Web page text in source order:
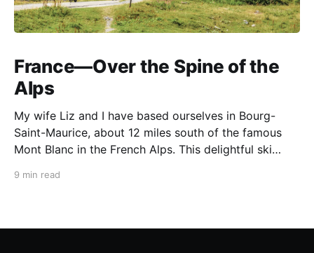
France—Over the Spine of the
Alps
My wife Liz and I have based ourselves in Bourg-
Saint-Maurice, about 12 miles south of the famous
Mont Blanc in the French Alps. This delightful ski
9 min read